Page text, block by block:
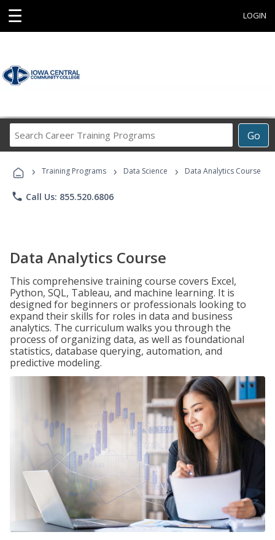
☰ LOGIN
Go
Career
Programs
› Training Programs › Data Science › Data Analytics Course
phone Call Us: 855.520.6806
Data Analytics Course
This comprehensive training course covers Excel,
Python, SQL, Tableau, and machine learning. It is
designed for beginners or professionals looking to
expand their skills for roles in data and business
analytics. The curriculum walks you through the
process of organizing data, as well as foundational
statistics, database querying, automation, and
predictive modeling.